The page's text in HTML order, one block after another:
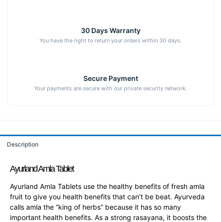
30 Days Warranty
You have the right to return your orders within 30 days.
Secure Payment
Your payments are secure with our private security network.
Description
Ayurland Amla Tablet
Ayurland Amla Tablets use the healthy benefits of fresh amla
fruit to give you health benefits that can’t be beat. Ayurveda
calls amla the “king of herbs” because it has so many
important health benefits. As a strong rasayana, it boosts the